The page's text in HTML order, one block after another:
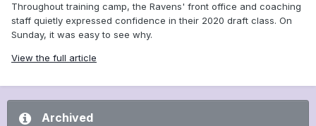
Throughout training camp, the Ravens' front office and coaching
staff quietly expressed confidence in their 2020 draft class. On
Sunday, it was easy to see why.
View the full article
Archived